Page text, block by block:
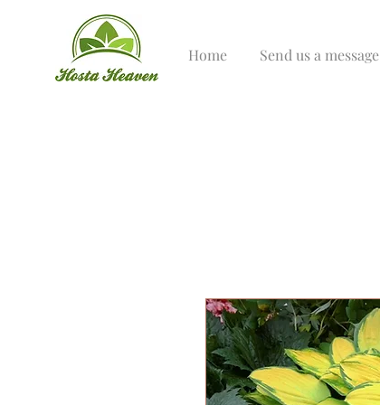
Home Send us a message